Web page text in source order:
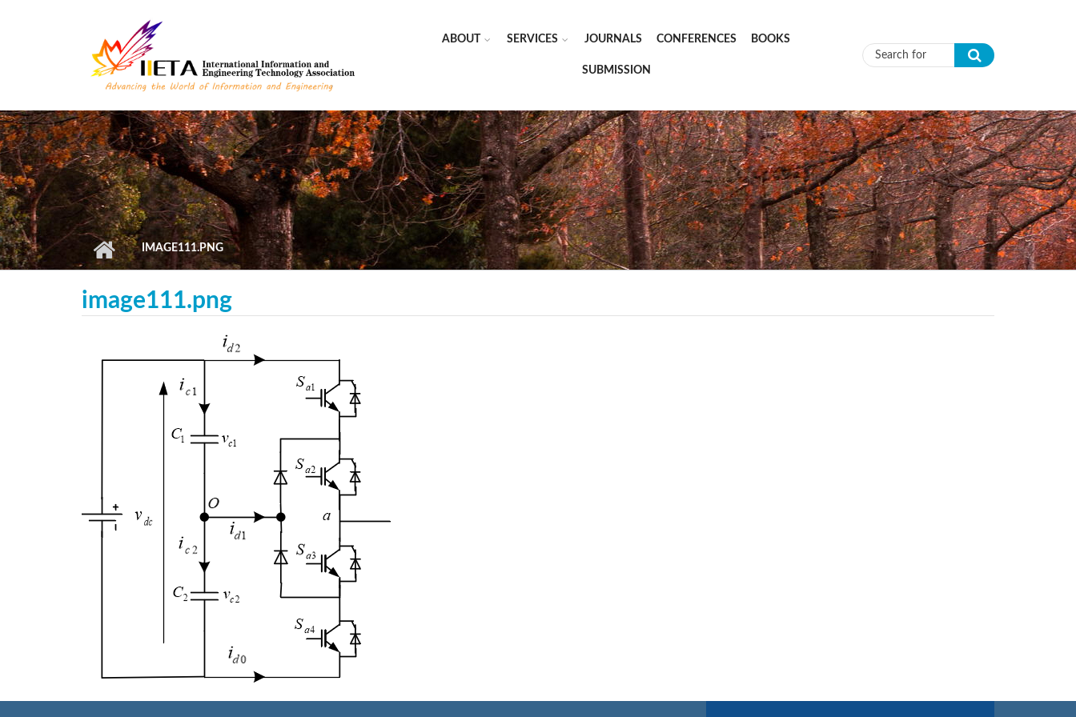
ABOUT SERVICES JOURNALS CONFERENCES BOOKS
SUBMISSION Search form
IMAGE111.PNG
image111.png